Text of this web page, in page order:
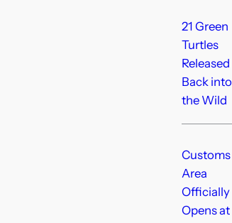
21 Green
Turtles
Released
Back into
the Wild
Customs
Area
Officially
Opens at